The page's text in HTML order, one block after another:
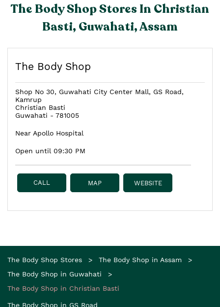
The Body Shop Stores In Christian
Basti, Guwahati, Assam
The Body Shop
Shop No 30, Guwahati City Center Mall, GS Road,
Kamrup
Christian Basti
Guwahati - 781005
Near Apollo Hospital
Open until 09:30 PM
CALL MAP WEBSITE
The Body Shop Stores
The Body Shop in Assam
The Body Shop in Guwahati
The Body Shop in Christian Basti
The Body Shop in GS Road